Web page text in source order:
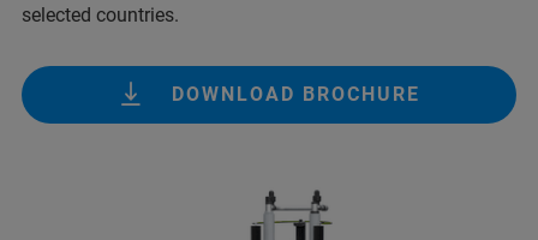
selected countries.
DOWNLOAD BROCHURE